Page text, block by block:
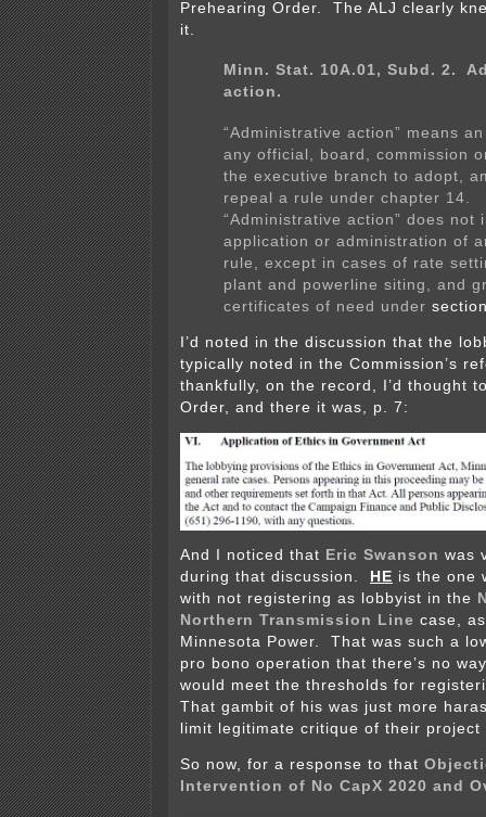
Prehearing Order. The ALJ clearly
it.
Minn. Stat. 10A.01, Subd. 2.
action.
“Administrative action” means
any official, board, commission
the executive branch to adopt,
repeal a rule under chapter 14.
“Administrative action” does not
application or administration of
rule, except in cases of rate
plant and powerline siting, and
certificates of need under
I’d noted in the discussion that the
typically noted in the Commission’s
thankfully, on the record, I’d thought
Order, and there it was, p. 7:
And I noticed that Eric Swanson was
during that discussion.
HE is the one
with not registering as lobbyist in the
Northern Transmission Line case,
Minnesota Power. That was such a
pro bono operation that there’s no
would meet the thresholds for
That gambit of his was just more
limit legitimate critique of their project
So now, for a response to that
Intervention of No CapX 2020 and